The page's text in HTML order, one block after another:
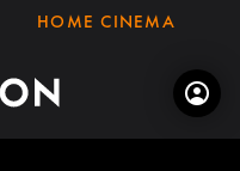
HOME CINEMA